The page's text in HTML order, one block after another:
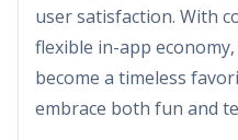
user satisfaction. With
flexible in-app
become a timeless
embrace both fun and